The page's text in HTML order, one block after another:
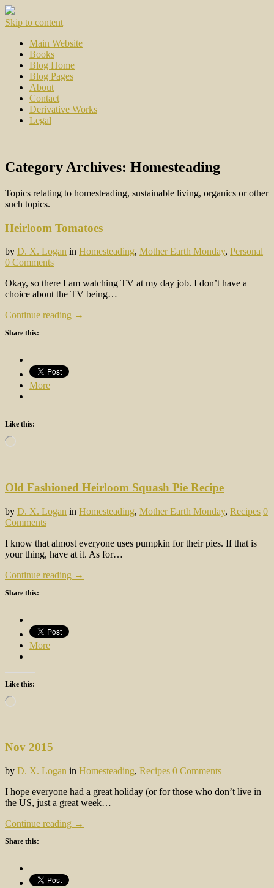
Skip to content
Main Website
Books
Blog Home
Blog Pages
About
Contact
Derivative Works
Legal
Category Archives: Homesteading
Topics relating to homesteading, sustainable living, organics or other
such topics.
Heirloom Tomatoes
by D. X. Logan in Homesteading, Mother Earth Monday, Personal
0 Comments
Okay, so there I am watching TV at my day job. I don’t have a
choice about the TV being…
Continue reading →
Share this:
More
Like this:
Loading…
Old Fashioned Heirloom Squash Pie Recipe
by D. X. Logan in Homesteading, Mother Earth Monday, Recipes 0
Comments
I know that almost everyone uses pumpkin for their pies. If that is
your thing, have at it. As for…
Continue reading →
Share this:
More
Like this:
Loading…
Nov 2015
by D. X. Logan in Homesteading, Recipes 0 Comments
I hope everyone had a great holiday (or for those who don’t live in
the US, just a great week…
Continue reading →
Share this: